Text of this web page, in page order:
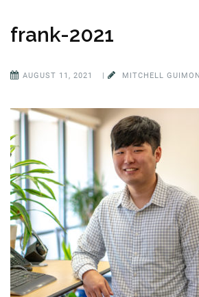
frank-2021
AUGUST 11, 2021 | MITCHELL